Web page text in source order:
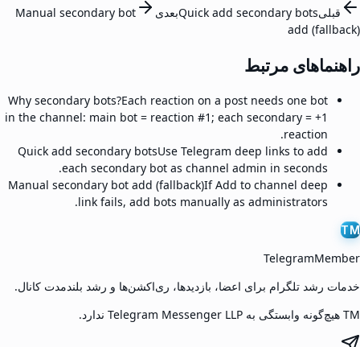
قبلیQuick add secondary botsبعدی
Manual secondary bot
add (fallback)
راهنماهای مرتبط
Why secondary bots?Each reaction on a post needs one bot
in the channel: main bot = reaction #1; each secondary = +1
reaction.
Quick add secondary botsUse Telegram deep links to add
each secondary bot as channel admin in seconds.
Manual secondary bot add (fallback)If Add to channel deep
link fails, add bots manually as administrators.
TM
TelegramMember
خدمات رشد تلگرام برای اعضا، بازدیدها، ری‌اکشن‌ها و رشد بلندمدت کانال.
TM هیچ‌گونه وابستگی به Telegram Messenger LLP ندارد.